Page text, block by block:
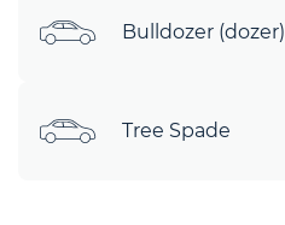
Bulldozer (dozer)
Tree Spade